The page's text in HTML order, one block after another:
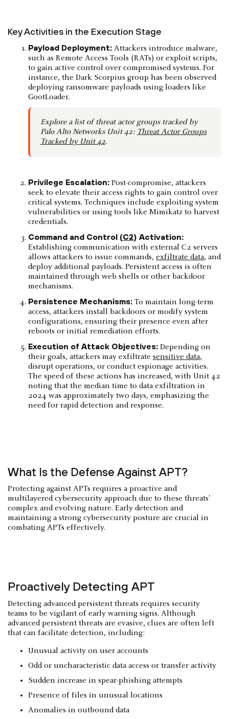
Key Activities in the Execution Stage
Payload Deployment: Attackers introduce malware,
such as Remote Access Tools (RATs) or exploit scripts,
to gain active control over compromised systems. For
instance, the Dark Scorpius group has been observed
deploying ransomware payloads using loaders like
GootLoader. ​
Explore a list of threat actor groups tracked by
Palo Alto Networks Unit 42: Threat Actor Groups
Tracked by Unit 42.
Privilege Escalation: Post-compromise, attackers
seek to elevate their access rights to gain control over
critical systems. Techniques include exploiting system
vulnerabilities or using tools like Mimikatz to harvest
credentials.
Command and Control (C2) Activation:
Establishing communication with external C2 servers
allows attackers to issue commands, exfiltrate data, and
deploy additional payloads. Persistent access is often
maintained through web shells or other backdoor
mechanisms.
Persistence Mechanisms: To maintain long-term
access, attackers install backdoors or modify system
configurations, ensuring their presence even after
reboots or initial remediation efforts.​
Execution of Attack Objectives: Depending on
their goals, attackers may exfiltrate sensitive data,
disrupt operations, or conduct espionage activities.
The speed of these actions has increased, with Unit 42
noting that the median time to data exfiltration in
2024 was approximately two days, emphasizing the
need for rapid detection and response.
What Is the Defense Against APT?
Protecting against APTs requires a proactive and
multilayered cybersecurity approach due to these threats'
complex and evolving nature. Early detection and
maintaining a strong cybersecurity posture are crucial in
combating APTs effectively.
Proactively Detecting APT
Detecting advanced persistent threats requires security
teams to be vigilant of early warning signs. Although
advanced persistent threats are evasive, clues are often left
that can facilitate detection, including:
Unusual activity on user accounts
Odd or uncharacteristic data access or transfer activity
Sudden increase in spear-phishing attempts
Presence of files in unusual locations
Anomalies in outbound data